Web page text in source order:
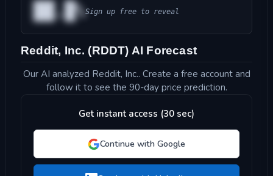
██.█%Sign up free to reveal
Reddit, Inc. (RDDT) AI Forecast
Our AI analyzed Reddit, Inc.. Create a free account and
follow it to see the 90-day price prediction.
Get instant access (30 sec)
Continue with Google